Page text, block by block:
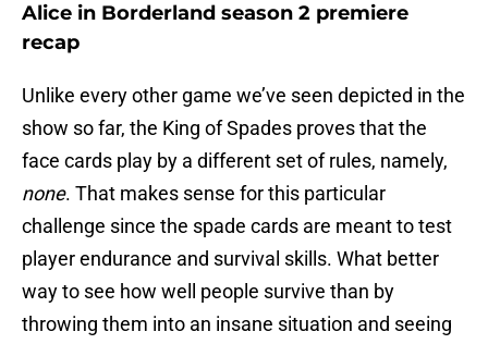
Alice in Borderland season 2 premiere
recap
Unlike every other game we’ve seen depicted in the
show so far, the King of Spades proves that the
face cards play by a different set of rules, namely,
none. That makes sense for this particular
challenge since the spade cards are meant to test
player endurance and survival skills. What better
way to see how well people survive than by
throwing them into an insane situation and seeing